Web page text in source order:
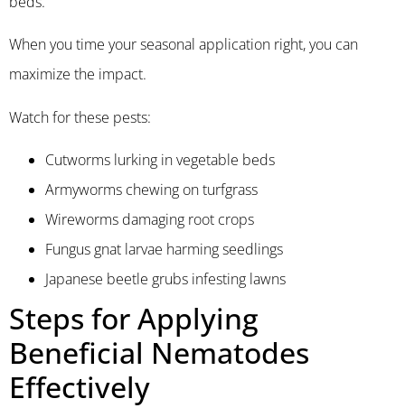
When you time your seasonal application right, you can
maximize the impact.
Watch for these pests:
Cutworms lurking in vegetable beds
Armyworms chewing on turfgrass
Wireworms damaging root crops
Fungus gnat larvae harming seedlings
Japanese beetle grubs infesting lawns
Steps for Applying
Beneficial Nematodes
Effectively